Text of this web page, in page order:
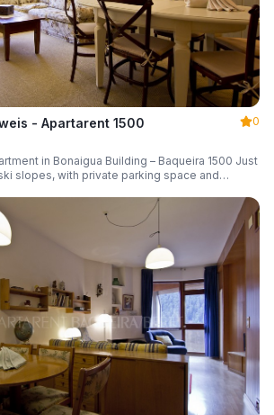
- Apartarent 1500
0
in Bonaigua Building – Baqueira 1500 Just
slopes, with private parking space and